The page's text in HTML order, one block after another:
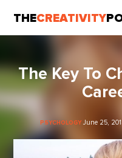
THECREATIVITY
The Key To
PSYCHOLOGY June 25,